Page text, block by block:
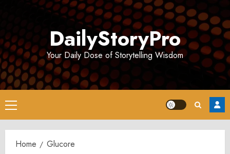
DailyStoryPro
Your Daily Dose of Storytelling Wisdom
Primary
Menu
Home Glucore